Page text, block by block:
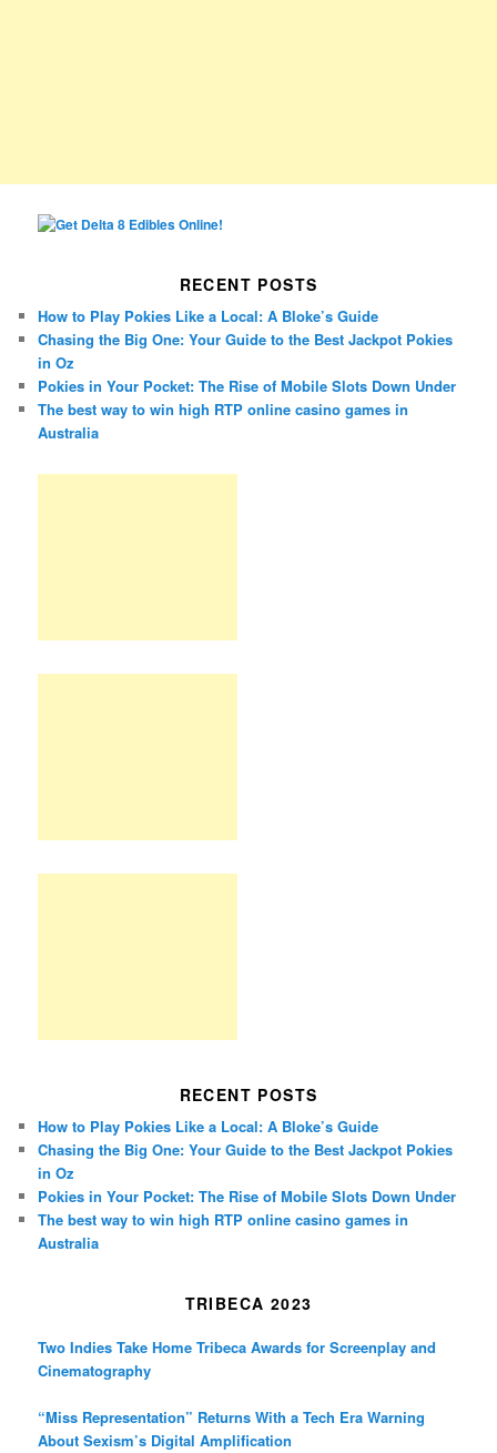
RECENT POSTS
How to Play Pokies Like a Local: A Bloke’s Guide
Chasing the Big One: Your Guide to the Best Jackpot Pokies
in Oz
Pokies in Your Pocket: The Rise of Mobile Slots Down Under
The best way to win high RTP online casino games in
Australia
RECENT POSTS
How to Play Pokies Like a Local: A Bloke’s Guide
Chasing the Big One: Your Guide to the Best Jackpot Pokies
in Oz
Pokies in Your Pocket: The Rise of Mobile Slots Down Under
The best way to win high RTP online casino games in
Australia
TRIBECA 2023
Two Indies Take Home Tribeca Awards for Screenplay and
Cinematography
“Miss Representation” Returns With a Tech Era Warning
About Sexism’s Digital Amplification